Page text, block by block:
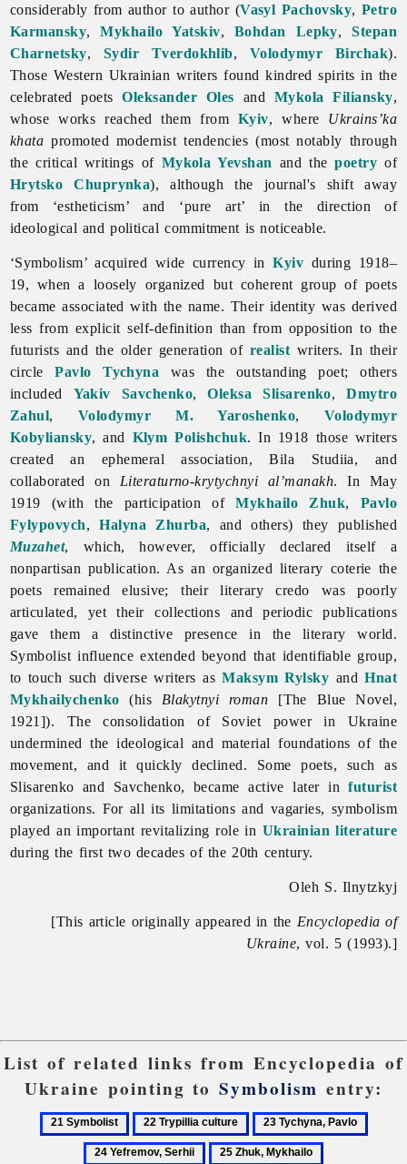
considerably from author to author (Vasyl Pachovsky, Petro
Karmansky,Mykhailo Yatskiv, Bohdan Lepky,Stepan
Charnetsky, Sydir Tverdokhlib, Volodymyr Birchak).
Those Western Ukrainian writers found kindred spirits in the
celebrated poetsOleksander Oles and Mykola Filiansky,
whose works reached them from Kyiv, where Ukrains’ka
khata promoted modernist tendencies (most notably through
the critical writings of Mykola Yevshan and thepoetry of
Hrytsko Chuprynka), although the journal's shift away
from ‘estheticism’ and ‘pure art’ in the direction of
ideological and political commitment is noticeable.
‘Symbolism’ acquired wide currency inKyiv during 1918–
19, when a loosely organized but coherent group of poets
became associated with the name. Their identity was derived
less from explicit self-definition than from opposition to the
futurists and the older generation of realist writers. In their
circlePavlo Tychyna was the outstanding poet; others
included Yakiv Savchenko,Oleksa Slisarenko,Dmytro
Zahul, Volodymyr M. Yaroshenko, Volodymyr
Kobyliansky, and Klym Polishchuk. In 1918 those writers
created an ephemeral association, Bila Studiia, and
collaborated on Literaturno-krytychnyi al’manakh. In May
1919 (with the participation ofMykhailo Zhuk, Pavlo
Fylypovych,Halyna Zhurba, and others) they published
Muzahet, which, however, officially declared itself a
nonpartisan publication. As an organized literary coterie the
poets remained elusive; their literary credo was poorly
articulated, yet their collections and periodic publications
gave them a distinctive presence in the literary world.
Symbolist influence extended beyond that identifiable group,
to touch such diverse writers asMaksym Rylsky andHnat
Mykhailychenko (his Blakytnyi roman [The Blue Novel,
1921]). The consolidation of Soviet power in Ukraine
undermined the ideological and material foundations of the
movement, and it quickly declined. Some poets, such as
Slisarenko and Savchenko, became active later infuturist
organizations. For all its limitations and vagaries, symbolism
played an important revitalizing role in Ukrainian literature
during the first two decades of the 20th century.
Oleh S. Ilnytzkyj
[This article originally appeared in the Encyclopedia of
Ukraine, vol. 5 (1993).]
List of related links from Encyclopedia of
Ukraine pointing toSymbolism entry:
21
Symbolist
22
Trypillia
23
Tychyna,
25